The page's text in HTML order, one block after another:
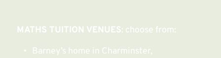
MATHS TUITION VENUES: choose from:
Barney’s home in Charminster,